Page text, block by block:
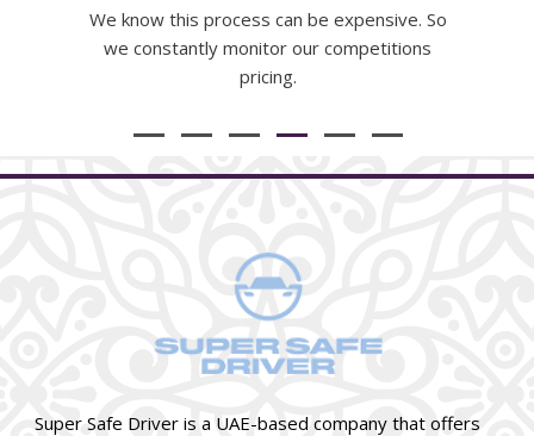
We know this process can be expensive. So
we constantly monitor our competitions
pricing.
Super Safe Driver is a UAE-based company that offers